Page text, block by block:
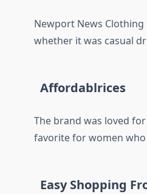
Newport News
whether it was casual
Affordablrices
The brand was loved
favorite for women
Easy Shopping